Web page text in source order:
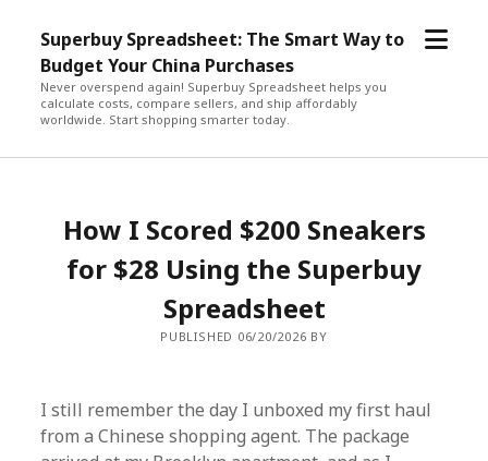
Superbuy Spreadsheet: The Smart Way to
Budget Your China Purchases
Never overspend again! Superbuy Spreadsheet helps you
calculate costs, compare sellers, and ship affordably
worldwide. Start shopping smarter today.
open
How I Scored $200 Sneakers
for $28 Using the Superbuy
Spreadsheet
PUBLISHED 06/20/2026 BY
I still remember the day I unboxed my first haul
from a Chinese shopping agent. The package